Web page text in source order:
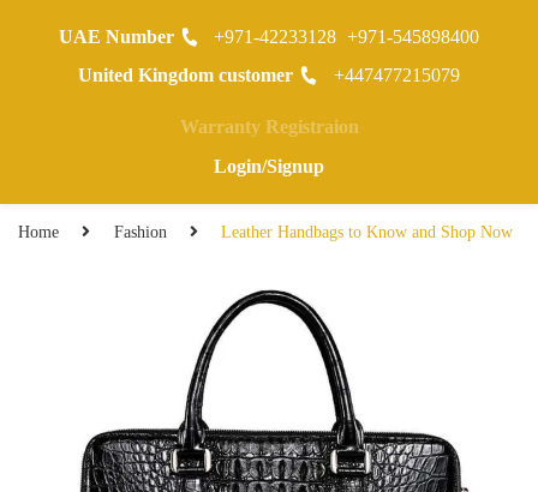
0
Home Fashion Leather Handbags to Know and Shop Now
UAE Number +971-42233128 +971-545898400
United Kingdom customer
+447477215079
Warranty Registraion
Login/Signup